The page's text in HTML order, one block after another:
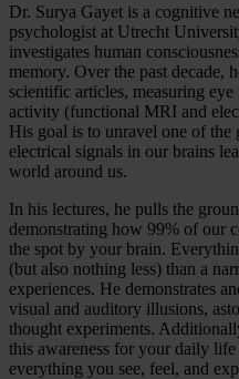
Dr. Surya Gayet is a cognitive
psychologist at Utrecht
investigates human
memory. Over the past decade,
scientific articles, measuring
activity (functional MRI and
His goal is to unravel one of the
electrical signals in our brains
world around us.
In his lectures, he pulls the
demonstrating how 99% of our
the spot by your brain.
(but also nothing less) than a
experiences. He demonstrates
visual and auditory illusions,
thought experiments.
this awareness for your daily
everything you see, feel, and